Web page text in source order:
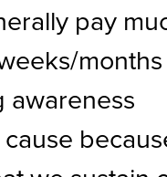
pay
months
awareness